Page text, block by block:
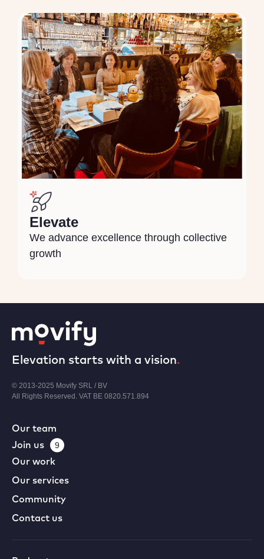
Elevate
We advance excellence through collective
growth
Elevation starts with a vision.
© 2013-2025 Movify SRL / BV
All Rights Reserved. VAT BE 0820.571.894
Our team
Join us
9
Our work
Our services
Community
Contact us